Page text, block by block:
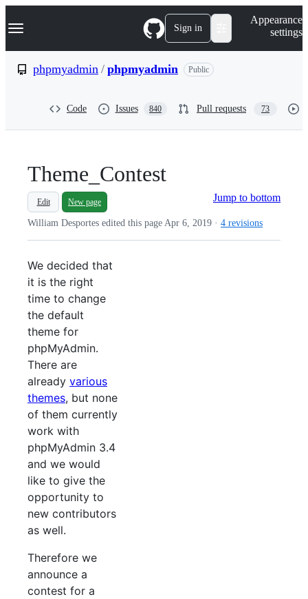
k
p
Navigation Menu Sign in
Appearance
settings
phpmyadmin / phpmyadmin Public
Code Issues 840 Pull requests 73
Theme_Contest
Jump to bottom
Edit New page
William Desportes edited this page Apr 6, 2019 · 4 revisions
We decided that
it is the right
time to change
the default
theme for
phpMyAdmin.
There are
already various
themes, but none
of them currently
work with
phpMyAdmin 3.4
and we would
like to give the
opportunity to
new contributors
as well.
Therefore we
announce a
contest for a